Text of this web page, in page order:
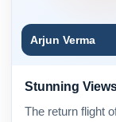
Arjun Verma
Stunning
The return flight